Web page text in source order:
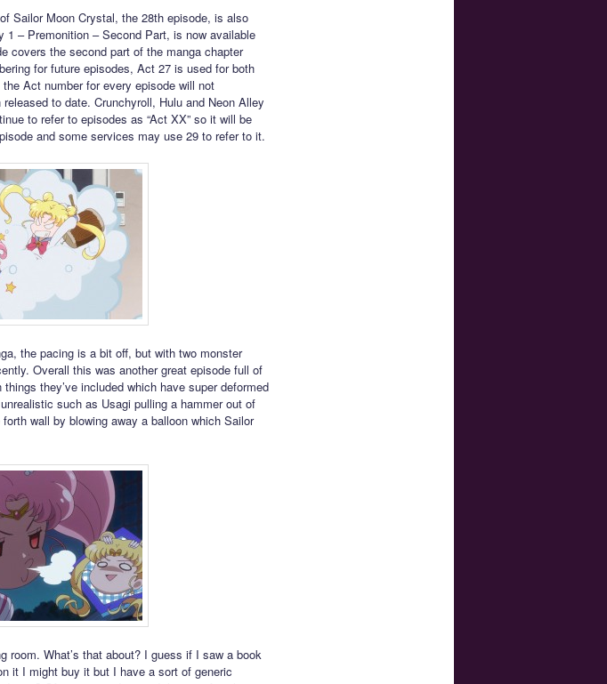
Sailor Moon Crystal, the 28th episode, is also
– Premonition – Second Part, is now available
covers the second part of the manga chapter
for future episodes, Act 27 is used for both
Act number for every episode will not
to date. Crunchyroll, Hulu and Neon Alley
to refer to episodes as “Act XX” so it will be
and some services may use 29 to refer to it.
the pacing is a bit off, but with two monster
Overall this was another great episode full of
they’ve included which have super deformed
such as Usagi pulling a hammer out of
wall by blowing away a balloon which Sailor
room. What’s that about? I guess if I saw a book
it I might buy it but I have a sort of generic